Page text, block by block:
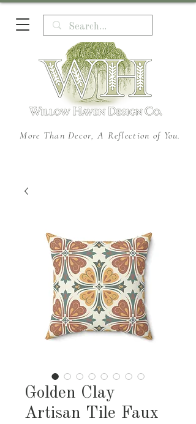
More Than Decor, A Reflection of You.
Golden Clay
Artisan Tile Faux